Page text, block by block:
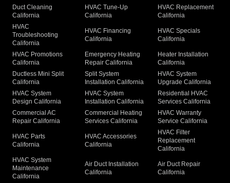
Duct Cleaning
California
HVAC Tune-Up
California
HVAC Replacement
California
HVAC
Troubleshooting
California
HVAC Financing
California
HVAC Specials
California
HVAC Promotions
California
Emergency Heating
Repair California
Heater Installation
California
Ductless Mini Split
California
Split System
Installation California
HVAC System
Upgrade California
HVAC System
Design California
HVAC System
Installation California
Residential HVAC
Services California
Commercial AC
Repair California
Commercial Heating
Services California
HVAC Warranty
Service California
HVAC Parts
California
HVAC Accessories
California
HVAC Filter
Replacement
California
HVAC System
Maintenance
California
Air Duct Installation
California
Air Duct Repair
California